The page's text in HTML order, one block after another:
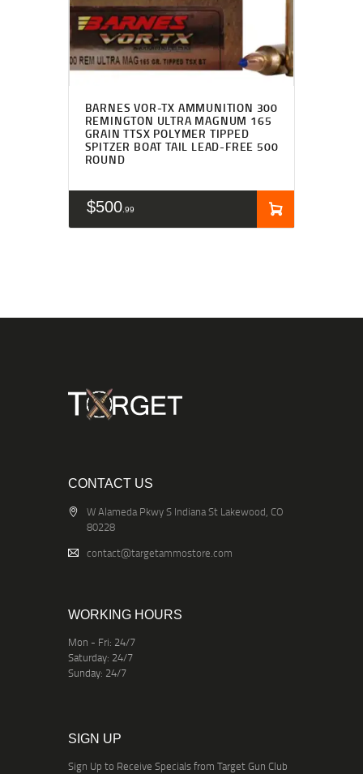
BARNES VOR-TX AMMUNITION 300
REMINGTON ULTRA MAGNUM 165
GRAIN TTSX POLYMER TIPPED
SPITZER BOAT TAIL LEAD-FREE 500
ROUND
$500 99
CONTACT US
W Alameda Pkwy S Indiana St Lakewood, CO
80228
contact@targetammostore.com
WORKING HOURS
Mon - Fri: 24/7
Saturday: 24/7
Sunday: 24/7
SIGN UP
Sign Up to Receive Specials from Target Gun Club